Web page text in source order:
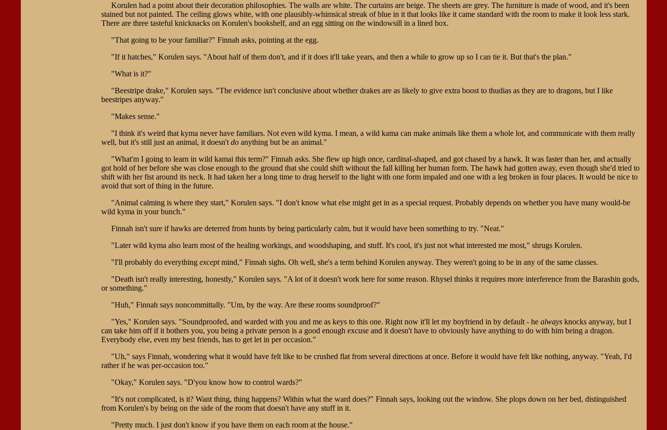
Korulen had a point about their decoration philosophies. The walls are white. The curtains are beige. The sheets are grey. The furniture is made of wood, and it's been
stained but not painted. The ceiling glows white, with one plausibly-whimsical streak of blue in it that looks like it came standard with the room to make it look less stark.
There are three tasteful knicknacks on Korulen's bookshelf, and an egg sitting on the windowsill in a lined box.
"That going to be your familiar?" Finnah asks, pointing at the egg.
"If it hatches," Korulen says. "About half of them don't, and if it does it'll take years, and then a while to grow up so I can tie it. But that's the plan."
"What is it?"
"Beestripe drake," Korulen says. "The evidence isn't conclusive about whether drakes are as likely to give extra boost to thudias as they are to dragons, but I like
beestripes anyway."
"Makes sense."
"I think it's weird that kyma never have familiars. Not even wild kyma. I mean, a wild kama can make animals like them a whole lot, and communicate with them really
well, but it's still just an animal, it doesn't doanything but be an animal."
"What'm I going to learn in wild kamai this term?" Finnah asks. She flew up high once, cardinal-shaped, and got chased by a hawk. It was faster than her, and actually
got hold of her before she was close enough to the ground that she could shift without the fall killing her human form. The hawk had gotten away, even though she'd tried to
shift with her fist around its neck. It had taken her a long time to drag herself to the light with one form impaled and one with a leg broken in four places. It would be nice to
avoid that sort of thing in the future.
"Animal calming is where they start," Korulen says. "I don't know what else might get in as a special request. Probably depends on whether you have many would-be
wild kyma in your bunch."
Finnah isn't sure if hawks are deterred from hunts by being particularly calm, but it would have been something to try. "Neat."
"Later wild kyma also learn most of the healing workings, and woodshaping, and stuff. It's cool, it's just not what interested me most," shrugs Korulen.
"I'll probably do everything exceptmind," Finnah sighs. Oh well, she's a term behind Korulen anyway. They weren't going to be in any of the same classes.
"Death isn't really interesting, honestly," Korulen says. "A lot of it doesn't work here for some reason. Rhysel thinks it requires more interference from the Barashin gods,
or something."
"Huh," Finnah says noncommittally. "Um, by the way. Are these rooms soundproof?"
"Yes," Korulen says. "Soundproofed, and warded with you and me as keys to this one. Right now it'll let my boyfriend in by default - he alwaysknocks anyway, but I
can take him off if it bothers you, you being a private person is a good enough excuse and it doesn't have to obviously have anything to do with him being a dragon.
Everybody else, even my best friends, has to get let in per occasion."
"Uh," says Finnah, wondering what it would have felt like to be crushed flat from several directions at once. Before it would have felt like nothing, anyway. "Yeah, I'd
rather if he was per-occasion too."
"Okay," Korulen says. "D'you know how to control wards?"
"It's not complicated, is it? Want thing, thing happens? Within what the ward does?" Finnah says, looking out the window. She plops down on her bed, distinguished
from Korulen's by being on the side of the room that doesn't have any stuff in it.
"Pretty much. I just don't know if you have them on each room at the house."